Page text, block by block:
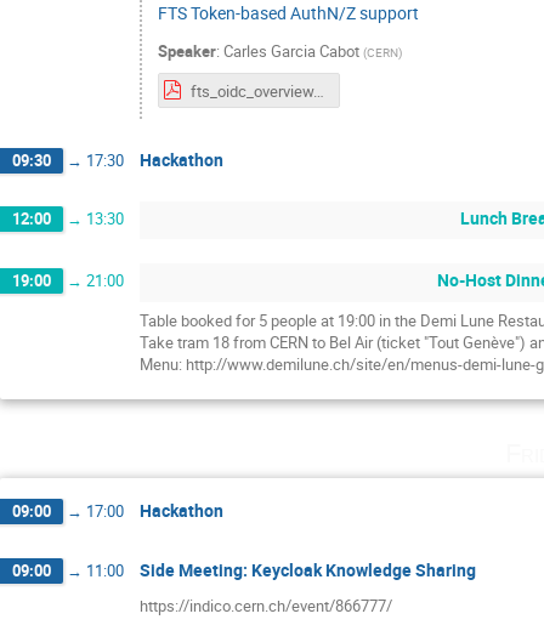
FTS Token-based AuthN/Z support
Speaker: Carles Garcia Cabot (CERN)
fts_oidc_overview.pdf
09:30 → 17:30 Hackathon
12:00 → 13:30 Lunch
19:00 → 21:00 No-Host
Table booked for 5 people at 19:00 in the Demi Lune
Take tram 18 from CERN to Bel Air (ticket "Tout Genève")
Menu: http://www.demilune.ch/site/en/menus-demi-lune-
09:00 → 17:00 Hackathon
09:00 → 11:00 Side Meeting: Keycloak Knowledge Sharing
https://indico.cern.ch/event/866777/